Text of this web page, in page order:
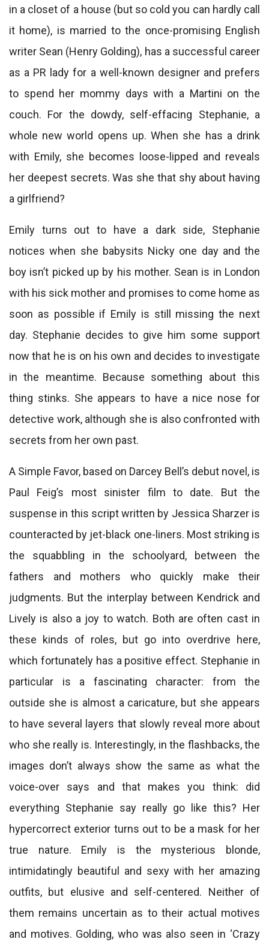
in a closet of a house (but so cold you can hardly call
it home), is married to the once-promising English
writer Sean (Henry Golding), has a successful career
as a PR lady for a well-known designer and prefers
to spend her mommy days with a Martini on the
couch. For the dowdy, self-effacing Stephanie, a
whole new world opens up. When she has a drink
with Emily, she becomes loose-lipped and reveals
her deepest secrets. Was she that shy about having
a girlfriend?
Emily turns out to have a dark side, Stephanie
notices when she babysits Nicky one day and the
boy isn’t picked up by his mother. Sean is in London
with his sick mother and promises to come home as
soon as possible if Emily is still missing the next
day. Stephanie decides to give him some support
now that he is on his own and decides to investigate
in the meantime. Because something about this
thing stinks. She appears to have a nice nose for
detective work, although she is also confronted with
secrets from her own past.
A Simple Favor, based on Darcey Bell’s debut novel, is
Paul Feig’s most sinister film to date. But the
suspense in this script written by Jessica Sharzer is
counteracted by jet-black one-liners. Most striking is
the squabbling in the schoolyard, between the
fathers and mothers who quickly make their
judgments. But the interplay between Kendrick and
Lively is also a joy to watch. Both are often cast in
these kinds of roles, but go into overdrive here,
which fortunately has a positive effect. Stephanie in
particular is a fascinating character: from the
outside she is almost a caricature, but she appears
to have several layers that slowly reveal more about
who she really is. Interestingly, in the flashbacks, the
images don’t always show the same as what the
voice-over says and that makes you think: did
everything Stephanie say really go like this? Her
hypercorrect exterior turns out to be a mask for her
true nature. Emily is the mysterious blonde,
intimidatingly beautiful and sexy with her amazing
outfits, but elusive and self-centered. Neither of
them remains uncertain as to their actual motives
and motives. Golding, who was also seen in ‘Crazy